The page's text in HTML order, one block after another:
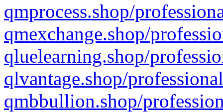
qmprocess.shop/
qmexchange.shop/
qluelearning.shop/
qlvantage.shop/
qmbbullion.shop/